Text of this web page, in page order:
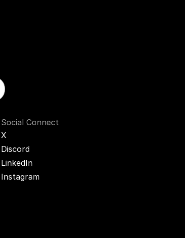
Social Connect
X
Discord
LinkedIn
Instagram